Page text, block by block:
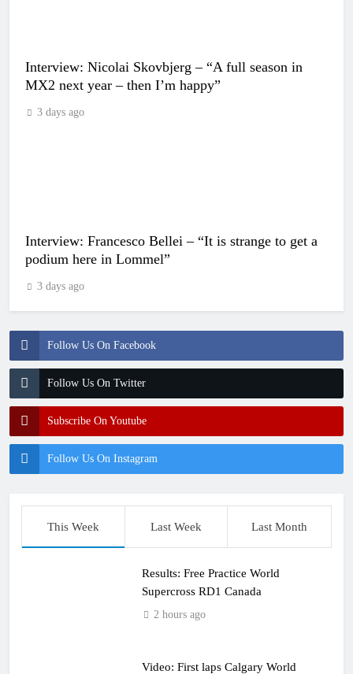
Follow Us On Facebook
Follow Us On Twitter
Subscribe On Youtube
Follow Us On Instagram
Interview: Nicolai Skovbjerg – “A full season in
MX2 next year – then I’m happy”
3 days ago
Interview: Francesco Bellei – “It is strange to get a
podium here in Lommel”
3 days ago
This Week Last Week Last Month
Results: Free Practice World
Supercross RD1 Canada
2 hours ago
Video: First laps Calgary World